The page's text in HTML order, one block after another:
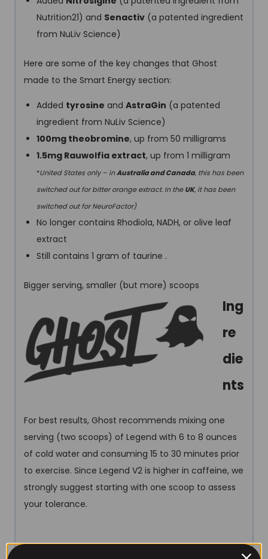
Nutrition21) and Senactiv (a patented ingredient
from NuLiv Science)
Here are some of the key changes that Ghost
made to the Smart Energy section:
Added tyrosine and AstraGin (a patented
ingredient from NuLiv Science)
100mg theobromine, up from 50 milligrams
1.5mg Rauwolfia extract, up from 1 milligram
*United States only – inAustralia and Canada, this has been
switched out for bitter orange extract. In theUK, it has been
switched out for NeuroFactor)
No longer contains Rhodiola, NADH, or olive leaf
extract
Still contains 1 gram of taurine .
Bigger serving, smaller (but more) scoops
Ing
re
die
nts
For best results, Ghost recommends mixing one
serving (two scoops) of Legend with 6 to 8 ounces
of cold water and consuming 15 to 30 minutes prior
to exercise. Since Legend V2 is higher in caffeine, we
strongly suggest starting with one scoop to assess
your tolerance.